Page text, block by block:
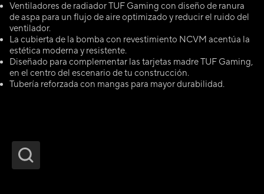
Ventiladores de radiador TUF Gaming con diseño de ranura
de aspa para un flujo de aire optimizado y reducir el ruido del
ventilador.
La cubierta de la bomba con revestimiento NCVM acentúa la
estética moderna y resistente.
Diseñado para complementar las tarjetas madre TUF Gaming,
en el centro del escenario de tu construcción.
Tubería reforzada con mangas para mayor durabilidad.